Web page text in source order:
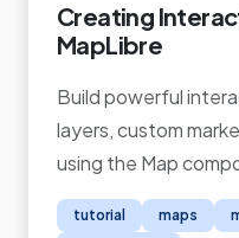
Creating
MapLibre
Build powerful
layers, custom
using the Map
tutorial maps